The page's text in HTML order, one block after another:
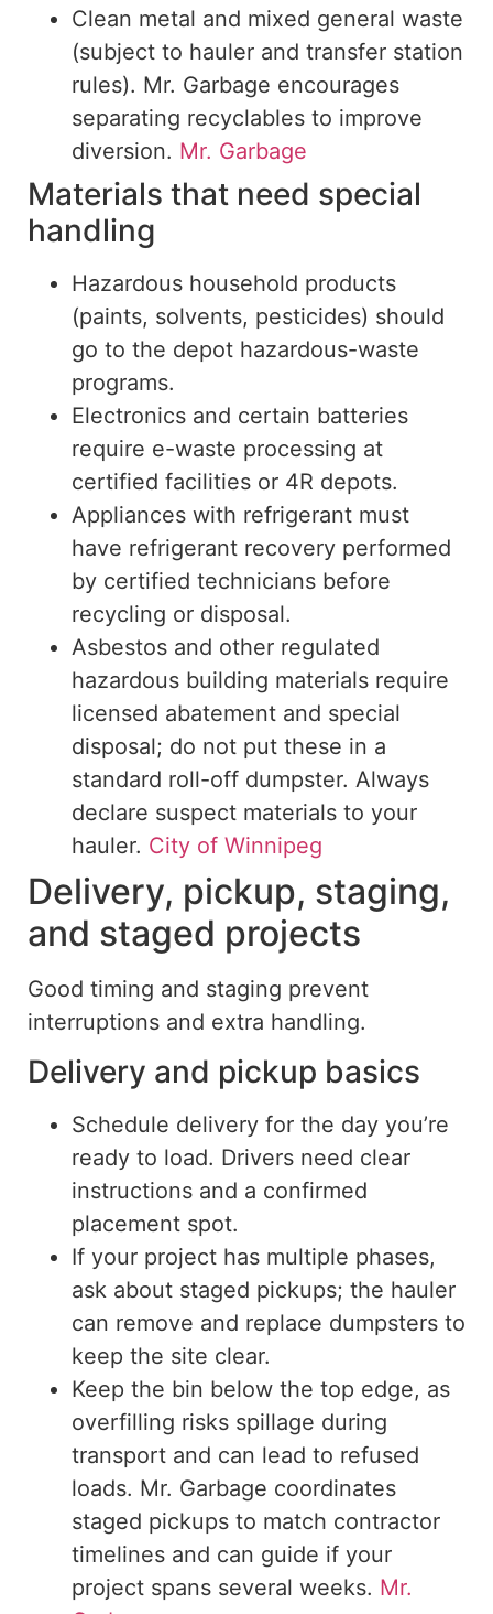
Clean metal and mixed general waste
(subject to hauler and transfer station
rules). Mr. Garbage encourages
separating recyclables to improve
diversion. Mr. Garbage
Materials that need special
handling
Hazardous household products
(paints, solvents, pesticides) should
go to the depot hazardous-waste
programs.
Electronics and certain batteries
require e-waste processing at
certified facilities or 4R depots.
Appliances with refrigerant must
have refrigerant recovery performed
by certified technicians before
recycling or disposal.
Asbestos and other regulated
hazardous building materials require
licensed abatement and special
disposal; do not put these in a
standard roll-off dumpster. Always
declare suspect materials to your
hauler. City of Winnipeg
Delivery, pickup, staging,
and staged projects
Good timing and staging prevent
interruptions and extra handling.
Delivery and pickup basics
Schedule delivery for the day you’re
ready to load. Drivers need clear
instructions and a confirmed
placement spot.
If your project has multiple phases,
ask about staged pickups; the hauler
can remove and replace dumpsters to
keep the site clear.
Keep the bin below the top edge, as
overfilling risks spillage during
transport and can lead to refused
loads. Mr. Garbage coordinates
staged pickups to match contractor
timelines and can guide if your
project spans several weeks. Mr.